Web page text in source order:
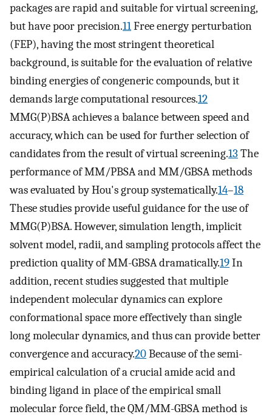
packages are rapid and suitable for virtual screening,
but have poor precision.11Free energy perturbation
(FEP), having the most stringent theoretical
background, is suitable for the evaluation of relative
binding energies of congeneric compounds, but it
demands large computational resources.12
MMG(P)BSA achieves a balance between speed and
accuracy, which can be used for further selection of
candidates from the result of virtual screening.13 The
performance of MM/PBSA and MM/GBSA methods
was evaluated by Hou's group systematically.14–18
These studies provide useful guidance for the use of
MMG(P)BSA. However, simulation length, implicit
solvent model, radii, and sampling protocols affect the
prediction quality of MM-GBSA dramatically.19In
addition, recent studies suggested that multiple
independent molecular dynamics can explore
conformational space more effectively than single
long molecular dynamics, and thus can provide better
convergence and accuracy.20Because of the semi-
empirical calculation of a crucial amide acid and
binding ligand in place of the empirical small
molecular force field, the QM/MM-GBSA method is